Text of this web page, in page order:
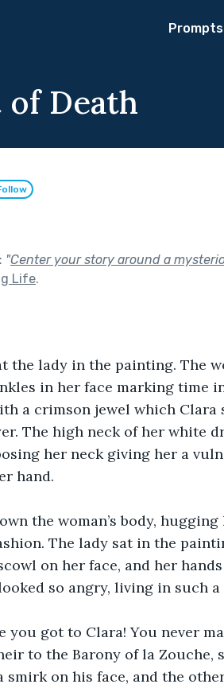
Prompts
Death
"Center your story around a
Life.
the lady in the painting. The
in her face marking time
a crimson jewel which Clara
The high neck of her white
her neck giving her a
hand.
the woman’s body,
The lady sat in the
on her face, and her
so angry, living in such a
you got to Clara! You never
to the Barony of la
smirk on his face, and the